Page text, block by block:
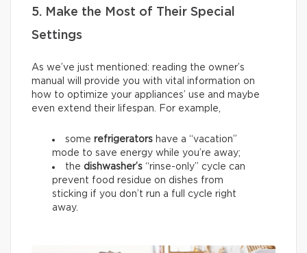
5. Make the Most of Their Special
Settings
As we’ve just mentioned: reading the owner’s
manual will provide you with vital information on
how to optimize your appliances’ use and maybe
even extend their lifespan. For example,
some refrigerators have a “vacation”
mode to save energy while you’re away;
the dishwasher’s “rinse-only” cycle can
prevent food residue on dishes from
sticking if you don’t run a full cycle right
away.